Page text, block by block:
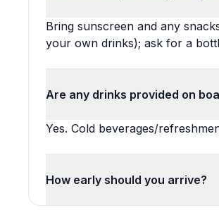
Bring sunscreen and any
your own drinks); ask for a
Are any drinks provided on
Yes. Cold beverages/
How early should you arrive?